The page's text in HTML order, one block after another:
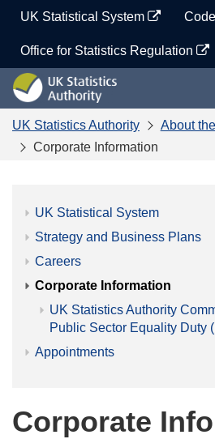
content
UK Statistical System
Office for Statistics Regulation
UK
Statistics
Authority
UK Statistics Authority
About
Corporate Information
UK Statistical System
Strategy and Business Plans
Careers
Corporate Information
UK Statistics Authority
Public Sector Equality Duty
Appointments
Corporate